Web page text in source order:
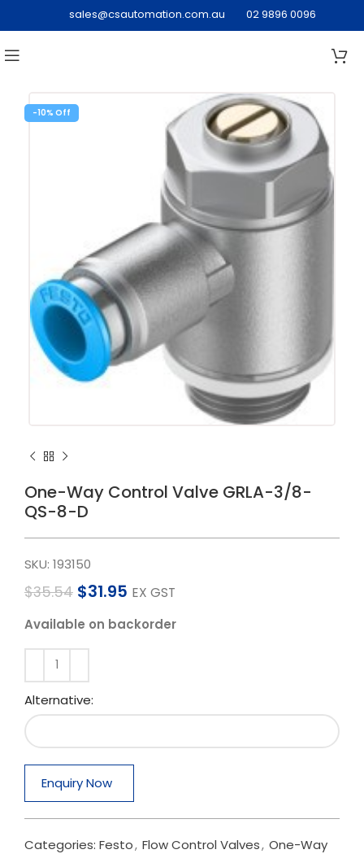
sales@csautomation.com.au 02 9896 0096
-10%
One-Way Control Valve GRLA-3/8-
QS-8-D
SKU: 193150
$35.54 $31.95 EX GST
Available on backorder
Alternative:
Enquiry Now
Categories: Festo, Flow Control Valves, One-Way